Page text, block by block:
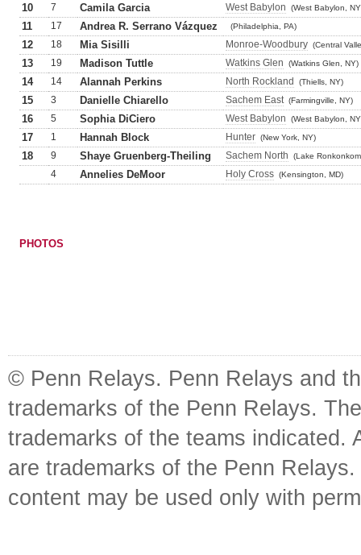
10 7 Camila Garcia West Babylon (West Babylon,
11 17 Andrea R. Serrano Vázquez (Philadelphia, PA)
12 18 Mia Sisilli Monroe-Woodbury (Central
13 19 Madison Tuttle Watkins Glen (Watkins Glen, NY)
14 14 Alannah Perkins North Rockland (Thiells, NY)
15 3 Danielle Chiarello Sachem East (Farmingville, NY)
16 5 Sophia DiCiero West Babylon (West Babylon,
17 1 Hannah Block Hunter (New York, NY)
18 9 Shaye Gruenberg-Theiling Sachem North (Lake
4 Annelies DeMoor Holy Cross (Kensington, MD)
PHOTOS
© Penn Relays. Penn Relays and
trademarks of the Penn Relays.
trademarks of the teams indicated.
are trademarks of the Penn
content may be used only with